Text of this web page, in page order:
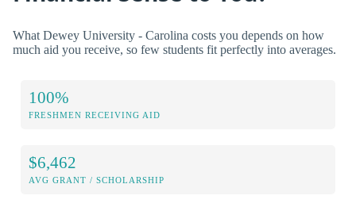
What Dewey University - Carolina costs you depends on how
much aid you receive, so few students fit perfectly into averages.
100%
FRESHMEN RECEIVING AID
$6,462
AVG GRANT / SCHOLARSHIP